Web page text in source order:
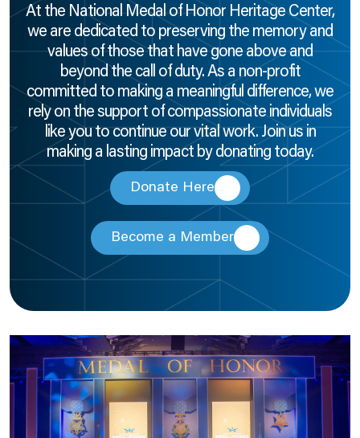
At the National Medal of Honor Heritage Center,
we are dedicated to preserving the memory and
values of those that have gone above and
beyond the call of duty. As a non-profit
committed to making a meaningful difference, we
rely on the support of compassionate individuals
like you to continue our vital work. Join us in
making a lasting impact by donating today.
Donate Here
Become a Member